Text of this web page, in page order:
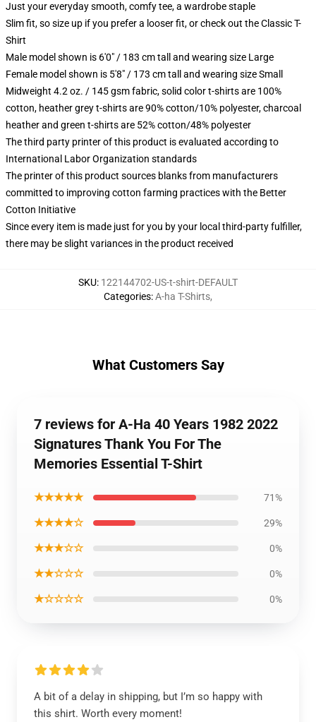
Just your everyday smooth, comfy tee, a wardrobe staple
Slim fit, so size up if you prefer a looser fit, or check out the Classic T-
Shirt
Male model shown is 6'0" / 183 cm tall and wearing size Large
Female model shown is 5'8" / 173 cm tall and wearing size Small
Midweight 4.2 oz. / 145 gsm fabric, solid color t-shirts are 100%
cotton, heather grey t-shirts are 90% cotton/10% polyester, charcoal
heather and green t-shirts are 52% cotton/48% polyester
The third party printer of this product is evaluated according to
International Labor Organization standards
The printer of this product sources blanks from manufacturers
committed to improving cotton farming practices with the Better
Cotton Initiative
Since every item is made just for you by your local third-party fulfiller,
there may be slight variances in the product received
SKU: 122144702-US-t-shirt-DEFAULT
Categories:A-ha T-Shirts,
What Customers Say
7 reviews for A-Ha 40 Years 1982 2022
Signatures Thank You For The
Memories Essential T-Shirt
★★★★★ 71%
★★★★☆ 29%
★★★☆☆ 0%
★★☆☆☆ 0%
★☆☆☆☆ 0%
A bit of a delay in shipping, but I’m so happy with
this shirt. Worth every moment!